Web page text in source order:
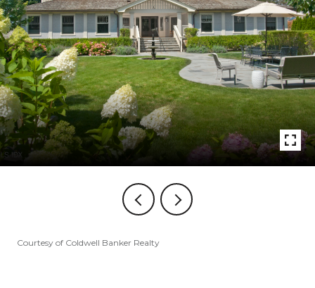
Courtesy of Coldwell Banker Realty